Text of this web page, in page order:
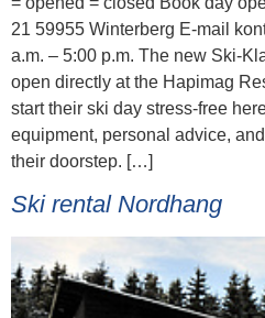
21 59955 Winterberg E-mail
a.m. – 5:00 p.m. The new Ski-
open directly at the Hapimag
start their ski day stress-free
equipment, personal advice,
their doorstep. […]
Ski rental Nordhang